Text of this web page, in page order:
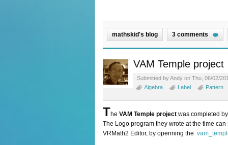
mathskid's blog 3 comments
VAM Temple project
Submitted by Andy on Thu, 06/02/
Algebra
Label Pattern
The VAM Temple project was completed
The Logo program they wrote at the time
VRMath2 Editor, by openning the